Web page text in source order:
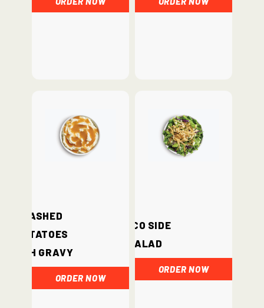
Mashed
Potatoes
with Gravy
ORDER NOW
Loco Side
Salad
ORDER NOW